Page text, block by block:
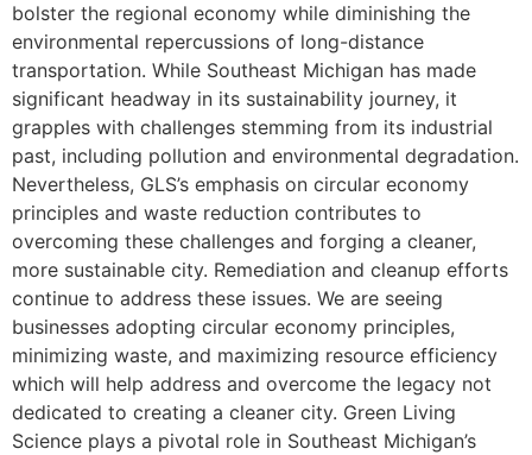
bolster the regional economy while diminishing the
environmental repercussions of long-distance
transportation. While Southeast Michigan has made
significant headway in its sustainability journey, it
grapples with challenges stemming from its industrial
past, including pollution and environmental degradation.
Nevertheless, GLS’s emphasis on circular economy
principles and waste reduction contributes to
overcoming these challenges and forging a cleaner,
more sustainable city. Remediation and cleanup efforts
continue to address these issues. We are seeing
businesses adopting circular economy principles,
minimizing waste, and maximizing resource efficiency
which will help address and overcome the legacy not
dedicated to creating a cleaner city. Green Living
Science plays a pivotal role in Southeast Michigan’s